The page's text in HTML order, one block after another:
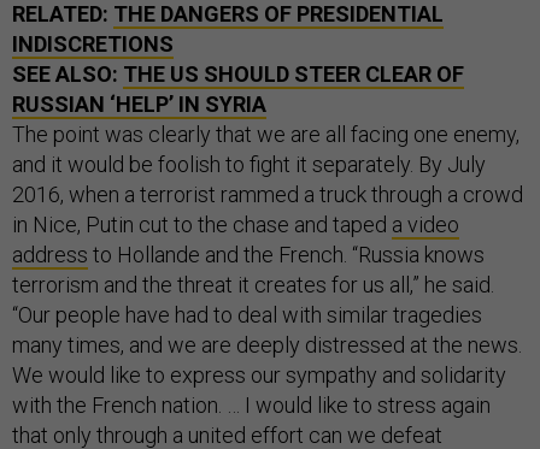
RELATED: THE DANGERS OF PRESIDENTIAL
INDISCRETIONS
SEE ALSO: THE US SHOULD STEER CLEAR OF
RUSSIAN ‘HELP’ IN SYRIA
The point was clearly that we are all facing one enemy,
and it would be foolish to fight it separately. By July
2016, when a terrorist rammed a truck through a crowd
in Nice, Putin cut to the chase and taped a video
address to Hollande and the French. “Russia knows
terrorism and the threat it creates for us all,” he said.
“Our people have had to deal with similar tragedies
many times, and we are deeply distressed at the news.
We would like to express our sympathy and solidarity
with the French nation. … I would like to stress again
that only through a united effort can we defeat